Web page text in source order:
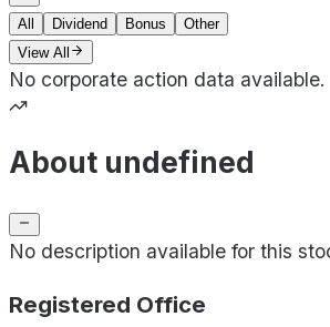
All Dividend Bonus
Other
View All
No corporate action data available.
About undefined
No description available for this
Registered Office